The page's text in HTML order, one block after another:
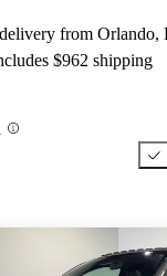
from Orlando,
$962 shipping